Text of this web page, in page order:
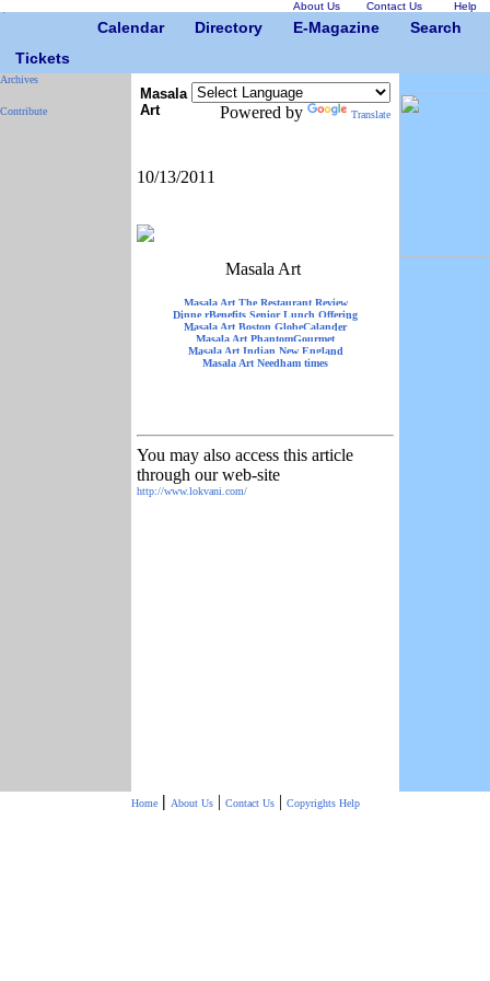
About Us Contact Us Help
Calendar Directory E-Magazine
Search
Tickets
Archives
Contribute
Masala
Art
Powered by Translate
10/13/2011
Masala Art
Masala Art The Restaurant Review
Dinne rBenefits Senior Lunch Offering
Masala Art Boston GlobeCalander
Masala Art PhantomGourmet
Masala Art Indian New England
Masala Art Needham times
You may also access this article
through our web-site
http://www.lokvani.com/
Home | About Us| Contact Us| Copyrights Help